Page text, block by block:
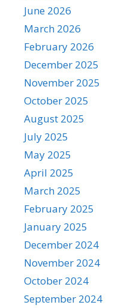
June 2026
March 2026
February 2026
December 2025
November 2025
October 2025
August 2025
July 2025
May 2025
April 2025
March 2025
February 2025
January 2025
December 2024
November 2024
October 2024
September 2024